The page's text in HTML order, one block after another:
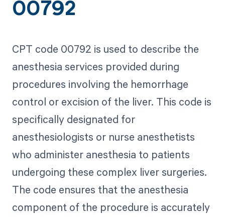
00792
CPT code 00792 is used to describe the
anesthesia services provided during
procedures involving the hemorrhage
control or excision of the liver. This code is
specifically designated for
anesthesiologists or nurse anesthetists
who administer anesthesia to patients
undergoing these complex liver surgeries.
The code ensures that the anesthesia
component of the procedure is accurately